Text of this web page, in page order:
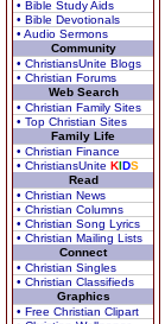
• Bible Study Aids
• Bible Devotionals
• Audio Sermons
Community
• ChristiansUnite Blogs
• Christian Forums
Web Search
• Christian Family Sites
• Top Christian Sites
Family Life
• Christian Finance
• ChristiansUnite KIDS
Read
• Christian News
• Christian Columns
• Christian Song Lyrics
• Christian Mailing Lists
Connect
• Christian Singles
• Christian Classifieds
Graphics
• Free Christian Clipart